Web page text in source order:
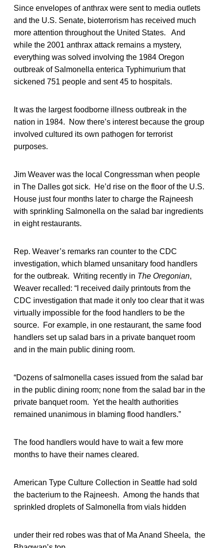
Since envelopes of anthrax were sent to media outlets
and the U.S. Senate, bioterrorism has received much
more attention throughout the United States. And
while the 2001 anthrax attack remains a mystery,
everything was solved involving the 1984 Oregon
outbreak of Salmonella enterica Typhimurium that
sickened 751 people and sent 45 to hospitals.
It was the largest foodborne illness outbreak in the
nation in 1984. Now there’s interest because the group
involved cultured its own pathogen for terrorist
purposes.
Jim Weaver was the local Congressman when people
in The Dalles got sick. He’d rise on the floor of the U.S.
House just four months later to charge the Rajneesh
with sprinkling Salmonella on the salad bar ingredients
in eight restaurants.
Rep. Weaver’s remarks ran counter to the CDC
investigation, which blamed unsanitary food handlers
for the outbreak. Writing recently in The Oregonian,
Weaver recalled: “I received daily printouts from the
CDC investigation that made it only too clear that it was
virtually impossible for the food handlers to be the
source. For example, in one restaurant, the same food
handlers set up salad bars in a private banquet room
and in the main public dining room.
“Dozens of salmonella cases issued from the salad bar
in the public dining room; none from the salad bar in the
private banquet room. Yet the health authorities
remained unanimous in blaming flood handlers.”
The food handlers would have to wait a few more
months to have their names cleared.
American Type Culture Collection in Seattle had sold
the bacterium to the Rajneesh. Among the hands that
sprinkled droplets of Salmonella from vials hidden
under their red robes was that of Ma Anand Sheela, the